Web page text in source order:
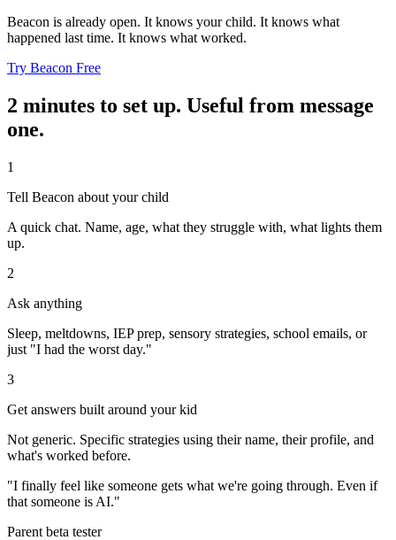
Beacon is already open. It knows your child. It knows what
happened last time. It knows what worked.
Try Beacon Free
2 minutes to set up. Useful from message
one.
1
Tell Beacon about your child
A quick chat. Name, age, what they struggle with, what lights them
up.
2
Ask anything
Sleep, meltdowns, IEP prep, sensory strategies, school emails, or
just "I had the worst day."
3
Get answers built around your kid
Not generic. Specific strategies using their name, their profile, and
what's worked before.
"I finally feel like someone gets what we're going through. Even if
that someone is AI."
Parent beta tester